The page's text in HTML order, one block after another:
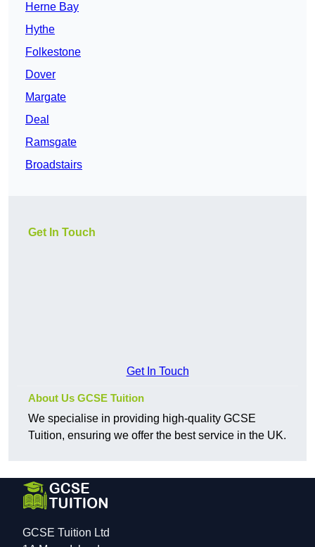
Herne Bay
Hythe
Folkestone
Dover
Margate
Deal
Ramsgate
Broadstairs
Get In Touch
Get In Touch
About Us GCSE Tuition
We specialise in providing high-quality GCSE
Tuition, ensuring we offer the best service in the UK.
GCSE Tuition Ltd